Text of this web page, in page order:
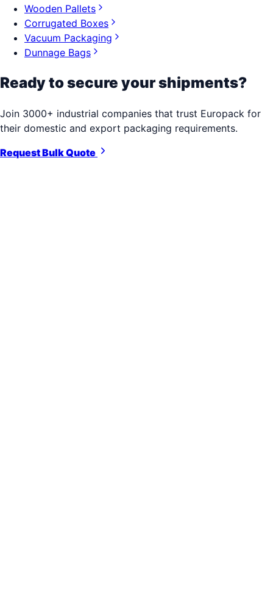
Wooden Pallets
Corrugated Boxes
Vacuum Packaging
Dunnage Bags
Ready to secure your shipments?
Join 3000+ industrial companies that trust Europack for
their domestic and export packaging requirements.
Request Bulk Quote